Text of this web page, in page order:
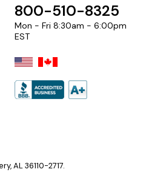
800-510-8325
Mon - Fri 8:30am - 6:00pm
EST
AL 36110-2717.